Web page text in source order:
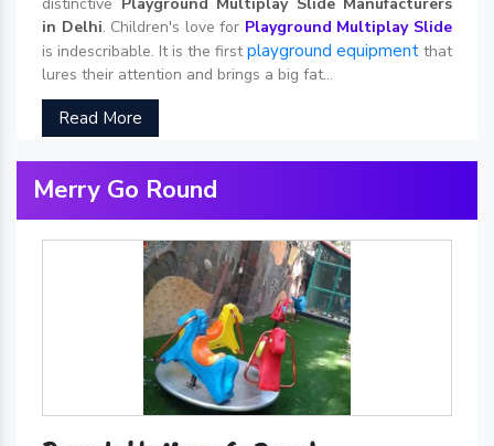
in Delhi. Children's love for Playground Multiplay Slide
is indescribable. It is the firstplayground equipment that
lures their attention and brings a big fat...
Read More
Merry Go Round